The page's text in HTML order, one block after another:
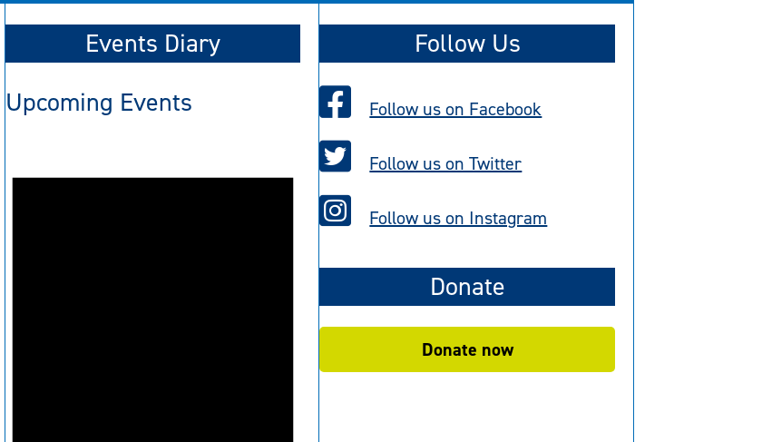
Events Diary
Upcoming Events
Follow Us
Follow us on Facebook
Follow us on Twitter
Follow us on Instagram
Donate
Donate now